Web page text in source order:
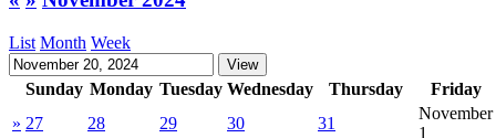
List Month Week
Sunday Monday Tuesday Wednesday Thursday
Friday
» 27 28 29 30 31
November
1